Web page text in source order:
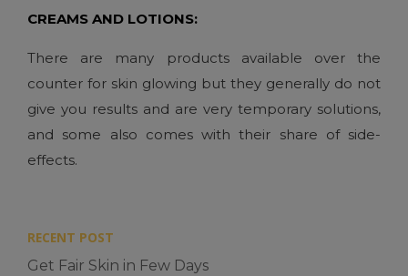
CREAMS AND LOTIONS:
There are many products available over the
counter for skin glowing but they generally do not
give you results and are very temporary solutions,
and some also comes with their share of side-
effects.
RECENT POST
Get Fair Skin in Few Days